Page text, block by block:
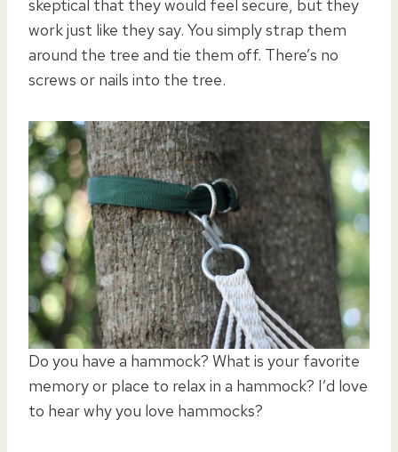
skeptical that they would feel secure, but they
work just like they say. You simply strap them
around the tree and tie them off. There’s no
screws or nails into the tree.
Do you have a hammock? What is your favorite
memory or place to relax in a hammock? I’d love
to hear why you love hammocks?